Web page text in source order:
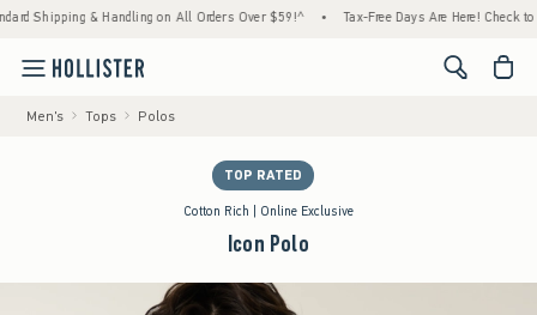
& Handling on All Orders Over $59!^ • Tax-Free Days Are Here! Check to see if
<span
Men's Tops Polos
TOP RATED
Cotton Rich | Online Exclusive
Icon Polo